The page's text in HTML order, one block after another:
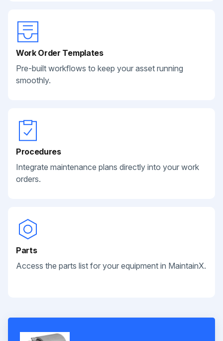
Work Order Templates
Pre-built workflows to keep your asset running
smoothly.
Procedures
Integrate maintenance plans directly into your work
orders.
Parts
Access the parts list for your equipment in MaintainX.